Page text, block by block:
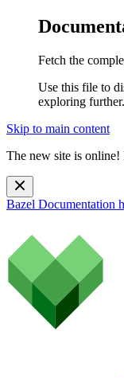
Fetch the
Use this file to
exploring further.
Skip to main content
The new site is online!
Bazel Documentation